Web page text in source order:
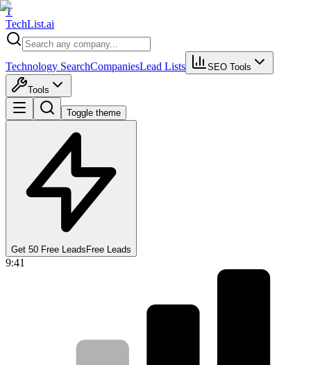
T
TechList.ai
Technology SearchCompaniesLead Lists SEO Tools
Tools
Toggle theme
Get 50 Free Leads Free Leads
9:41